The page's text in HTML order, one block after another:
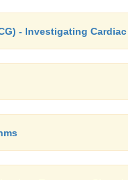
- Investigating